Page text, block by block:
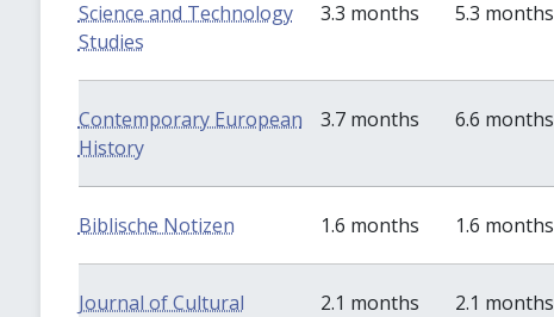
Science and Technology
Studies
3.3 months 5.3 months
Contemporary European
History
3.7 months 6.6 months
Biblische Notizen 1.6 months 1.6 months
Journal of Cultural
2.1 months 2.1 months